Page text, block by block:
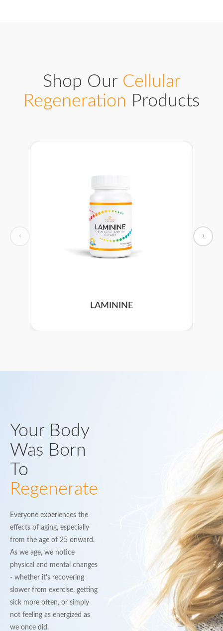
Shop Our Cellular
Regeneration Products
‹
LAMININE
›
Your Body
Was Born
To
Regenerate
Everyone experiences the
effects of aging, especially
from the age of 25 onward.
As we age, we notice
physical and mental changes
- whether it's recovering
slower from exercise, getting
sick more often, or simply
not feeling as energized as
we once did.